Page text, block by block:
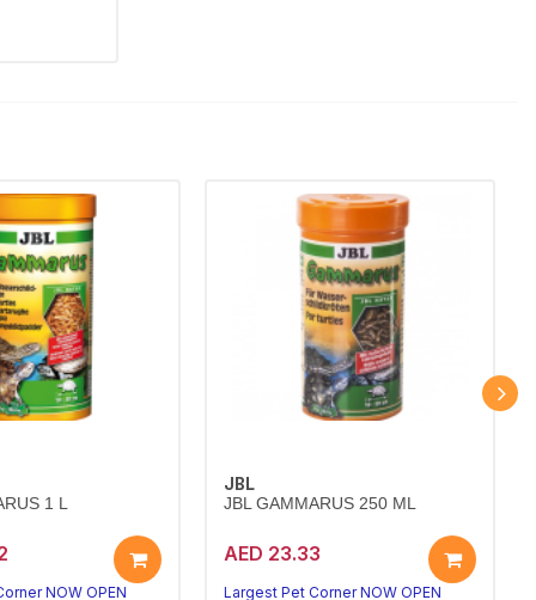
1 L
NOW OPEN
JBL
JBL GAMMARUS 250 ML
AED 23.33
Largest Pet Corner NOW OPEN